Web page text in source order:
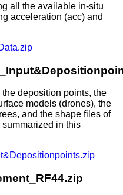
all the available in-situ
acceleration (acc) and
deposition points, the
models (drones), the
and the shape files of
in this